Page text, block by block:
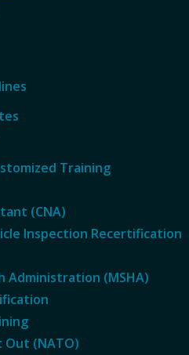
Training
(CNA)
Inspection Recertification
Administration (MSHA)
(NATO)